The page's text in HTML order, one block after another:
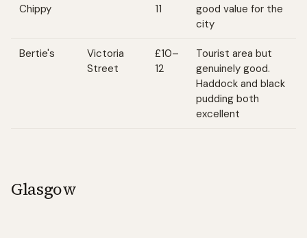
Chippy
11
good value for the
city
Bertie's
Victoria
Street
£10–
12
Tourist area but
genuinely good.
Haddock and black
pudding both
excellent
Glasgow